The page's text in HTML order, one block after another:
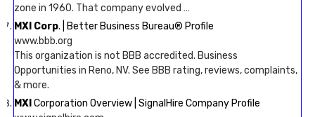
zone in 1960. That company evolved …
MXI Corp. | Better Business Bureau® Profile
www.bbb.org
This organization is not BBB accredited. Business
Opportunities in Reno, NV. See BBB rating, reviews, complaints,
& more.
MXI Corporation Overview | SignalHire Company Profile